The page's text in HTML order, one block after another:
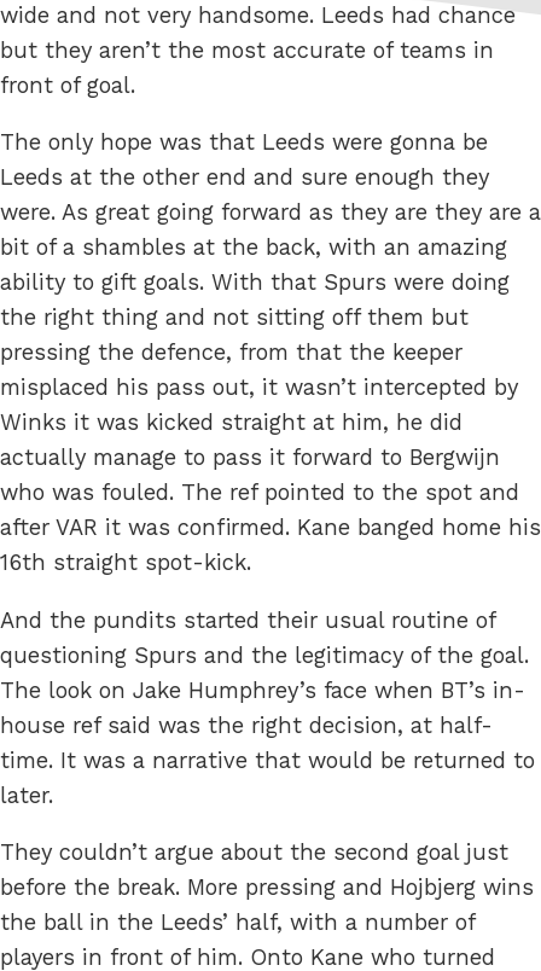
wide and not very handsome. Leeds had chance
but they aren’t the most accurate of teams in
front of goal.
The only hope was that Leeds were gonna be
Leeds at the other end and sure enough they
were. As great going forward as they are they are a
bit of a shambles at the back, with an amazing
ability to gift goals. With that Spurs were doing
the right thing and not sitting off them but
pressing the defence, from that the keeper
misplaced his pass out, it wasn’t intercepted by
Winks it was kicked straight at him, he did
actually manage to pass it forward to Bergwijn
who was fouled. The ref pointed to the spot and
after VAR it was confirmed. Kane banged home his
16th straight spot-kick.
And the pundits started their usual routine of
questioning Spurs and the legitimacy of the goal.
The look on Jake Humphrey’s face when BT’s in-
house ref said was the right decision, at half-
time. It was a narrative that would be returned to
later.
They couldn’t argue about the second goal just
before the break. More pressing and Hojbjerg wins
the ball in the Leeds’ half, with a number of
players in front of him. Onto Kane who turned